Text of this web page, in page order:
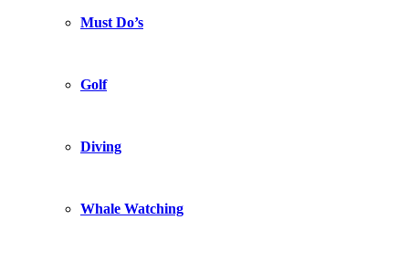
Must Do’s
Golf
Diving
Whale Watching